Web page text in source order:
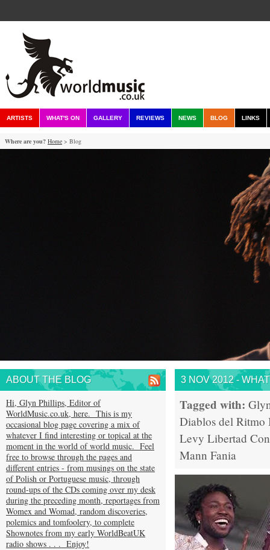
ARTISTS WHAT'S ON GALLERY REVIEWS NEWS BLOG LINKS
Where are you? Home > Blog
3 NOV 2012 -
Tagged with:
Diablos del Ritmo
Levy Libertad
Mann Fania
ABOUT THE BLOG
Hi, Glyn Phillips, Editor of
WorldMusic.co.uk, here. This is my
occasional blog page covering a mix of
whatever I find interesting or topical at the
moment in the world of world music. Feel
free to browse through the pages and
different entries - from musings on the state
of Polish or Portuguese music, through
round-ups of the CDs coming over my desk
during the preceding month, reportages from
Womex and Womad, random discoveries,
polemics and tomfoolery, to complete
Shownotes from my early WorldBeatUK
radio shows . . . Enjoy!